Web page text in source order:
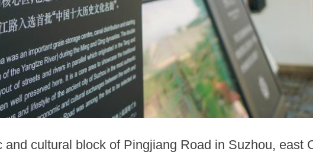
and cultural block of Pingjiang Road in Suzhou, east